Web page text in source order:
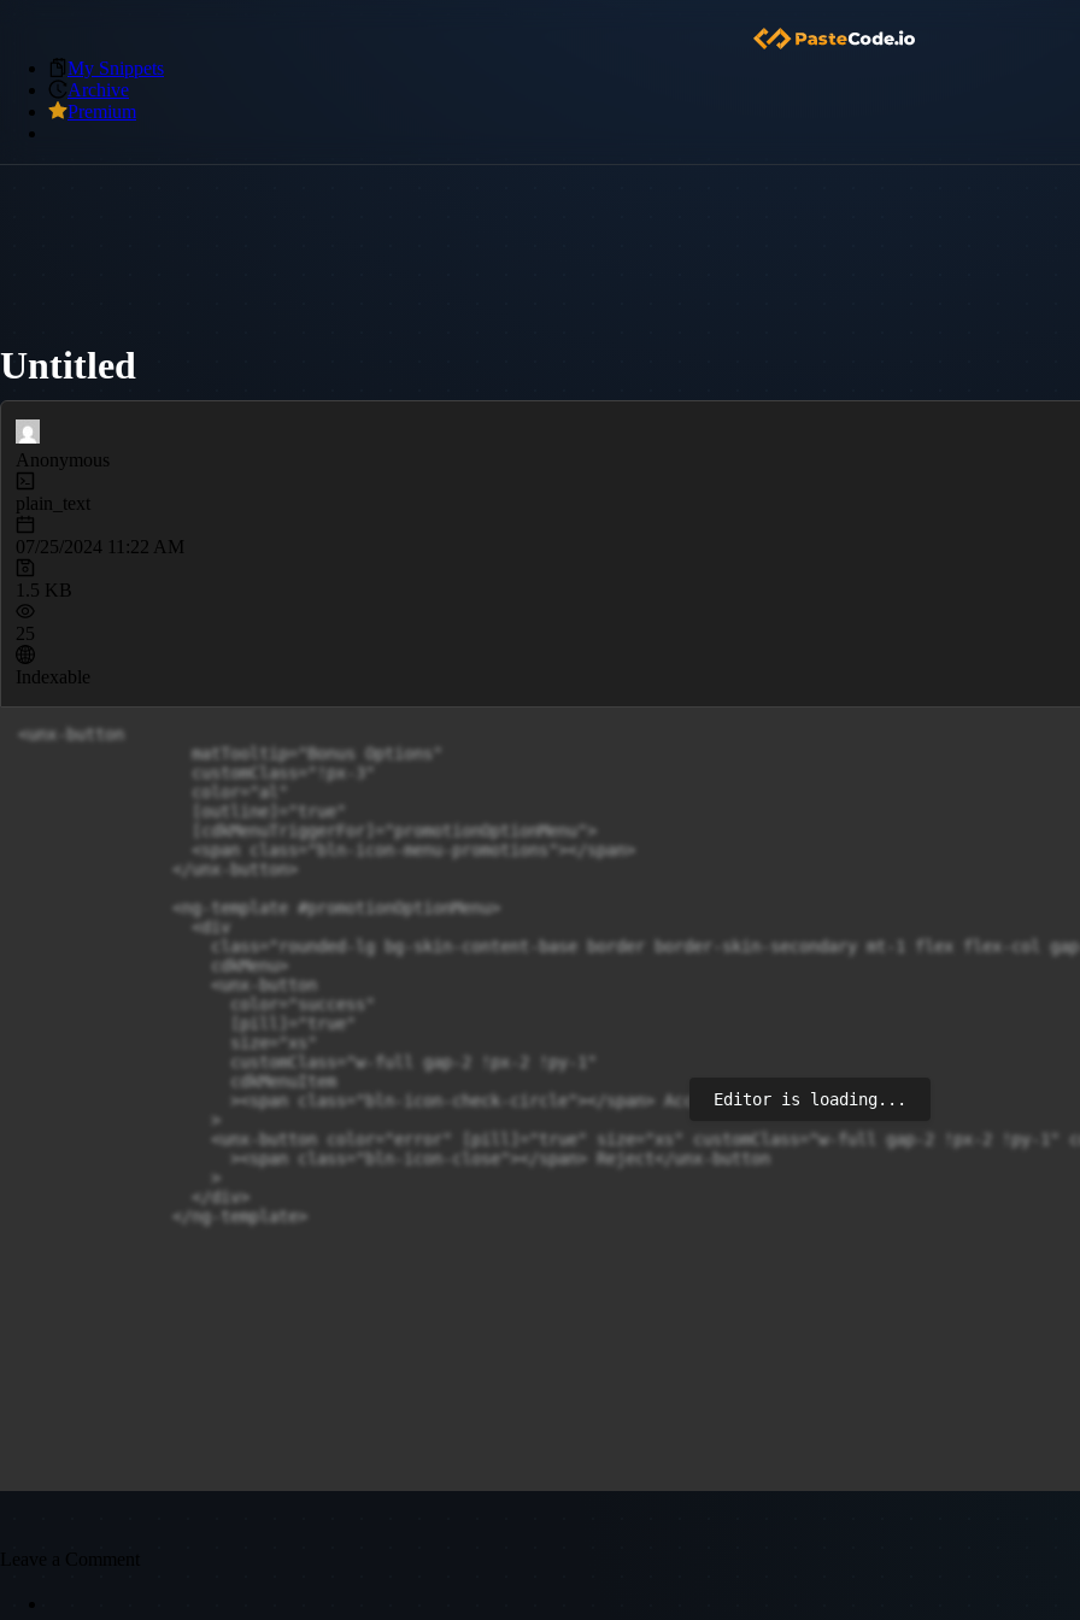
My Snippets
Archive
Premium
Untitled
Anonymous
plain_text
07/25/2024 11:22 AM
1.5 KB
25
Indexable
<unx-button
                  matTooltip="Bonus Options"
                  customClass="!px-3"
                  color="al"
                  [outline]="true"
                  [cdkMenuTriggerFor]="promotionOptionMenu">
                  <span class="bln-icon-menu-promotions"></span>
                </unx-button>
                <ng-template #promotionOptionMenu>
                  <div
class="rounded-lg bg-skin-content-base border border-skin-secondary mt-1 flex flex-col
                    cdkMenu>
                    <unx-button
                      color="success"
                      [pill]="true"
                      size="xs"
                      customClass="w-full gap-2 !px-2 !py-1"
                      cdkMenuItem
                      ><span class="bln-icon-check-circle"></span> Accept</unx-button
                    >
<unx-button color="error" [pill]="true" size="xs" customClass="w-full gap-2 !px-2 !py-1"
                      ><span class="bln-icon-close"></span> Reject</unx-button
                    >
                  </div>
                </ng-template>
Editor is loading...